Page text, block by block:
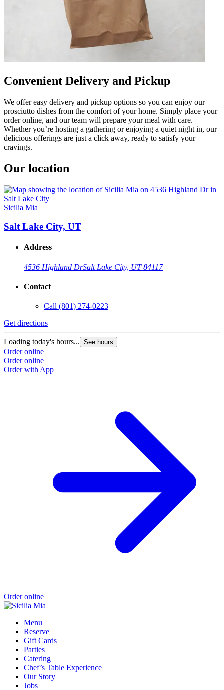
Convenient Delivery and Pickup
We offer easy delivery and pickup options so you can enjoy our
prosciutto dishes from the comfort of your home. Simply place your
order online, and our team will prepare your meal with care.
Whether you’re hosting a gathering or enjoying a quiet night in, our
delicious offerings are just a click away, ready to satisfy your
cravings.
Our location
Sicilia Mia
Salt Lake City, UT
Address
4536 Highland DrSalt Lake City, UT 84117
Contact
Call (801) 274-0223
Get directions
Loading today's hours... See hours
Order online
Order online
Order with App
Order online
Menu
Reserve
Gift Cards
Parties
Catering
Chef’s Table Experience
Our Story
Jobs